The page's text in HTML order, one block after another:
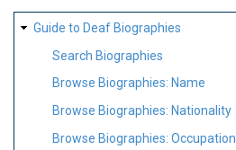
SITE
MAP
Guide to Deaf Biographies
Search Biographies
Browse Biographies: Name
Browse Biographies: Nationality
Browse Biographies: Occupation